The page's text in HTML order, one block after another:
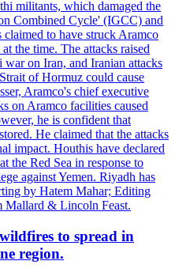
militants, which damaged the
Combined Cycle' (IGCC) and
to have struck Aramco
the time. The attacks raised
war on Iran, and Iranian attacks
of Hormuz could cause
Aramco's chief executive
on Aramco facilities caused
he is confident that
He claimed that the attacks
impact. Houthis have declared
the Red Sea in response to
against Yemen. Riyadh has
by Hatem Mahar; Editing
Mallard & Lincoln Feast.
to spread in
region.